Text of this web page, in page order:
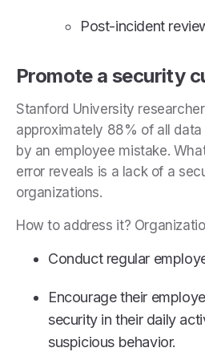
Post-incident
Promote a security
Stanford University
approximately 88% of all
by an employee mistake.
error reveals is a lack of a
organizations.
How to address it?
Conduct regular
Encourage their
security in their daily
suspicious behavior.